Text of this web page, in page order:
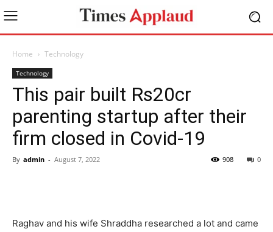
Home Technology
Technology
This pair built Rs20cr
parenting startup after their
firm closed in Covid-19
By admin - August 7, 2022 0
908
Raghav and his wife Shraddha researched a lot and came